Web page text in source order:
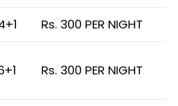
Rs. 300 PER NIGHT
Rs. 300 PER NIGHT